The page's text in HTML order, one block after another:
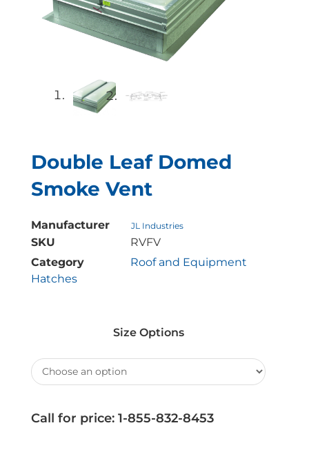
Double Leaf Domed
Smoke Vent
Manufacturer JL Industries
SKU
RVFV
Category
Roof and Equipment
Hatches
Size Options
Call for price: 1-855-832-8453